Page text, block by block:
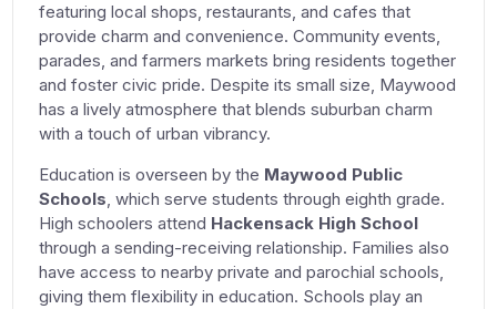
featuring local shops, restaurants, and cafes that
provide charm and convenience. Community events,
parades, and farmers markets bring residents together
and foster civic pride. Despite its small size, Maywood
has a lively atmosphere that blends suburban charm
with a touch of urban vibrancy.
Education is overseen by the Maywood Public
Schools, which serve students through eighth grade.
High schoolers attend Hackensack High School
through a sending-receiving relationship. Families also
have access to nearby private and parochial schools,
giving them flexibility in education. Schools play an